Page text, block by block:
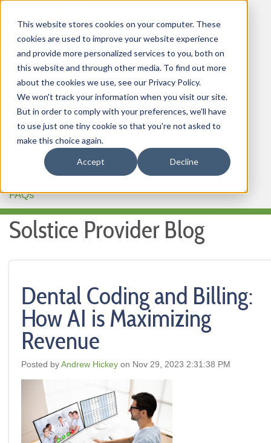
This website stores cookies on your computer. These
cookies are used to improve your website experience
and provide more personalized services to you, both on
this website and through other media. To find out more
about the cookies we use, see our Privacy Policy.
We won't track your information when you visit our site.
But in order to comply with your preferences, we'll have
to use just one tiny cookie so that you're not asked to
make this choice again.
Accept Decline
HOME
OUR PRODUCTS
MEMBER PORTAL
WELLNESS
FAQs
Solstice Provider Blog
Dental Coding and Billing:
How AI is Maximizing
Revenue
Posted byAndrew Hickey on Nov 29, 2023 2:31:38 PM